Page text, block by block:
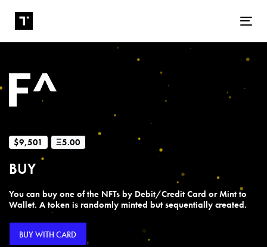
$9,501 Ξ5.00
BUY
You can buy one of the NFTs by Debit/Credit Card or Mint to
Wallet. A token is randomly minted but sequentially created.
BUY WITH CARD